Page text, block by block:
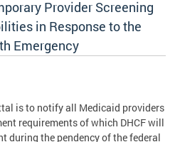
Provider Screening
in Response to the
Emergency
is to notify all Medicaid providers
requirements of which DHCF will
during the pendency of the federal